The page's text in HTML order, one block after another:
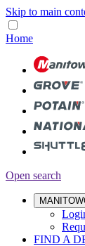
Skip to main
Home
Open search
FIND A